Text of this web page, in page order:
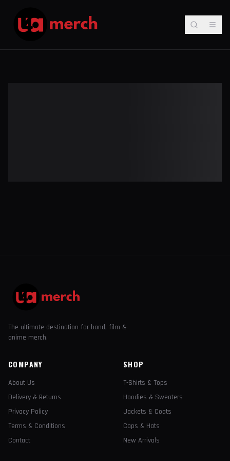
The ultimate destination for band, film &
anime merch.
COMPANY
About Us
Delivery & Returns
Privacy Policy
Terms & Conditions
Contact
SHOP
T-Shirts & Tops
Hoodies & Sweaters
Jackets & Coats
Caps & Hats
New Arrivals